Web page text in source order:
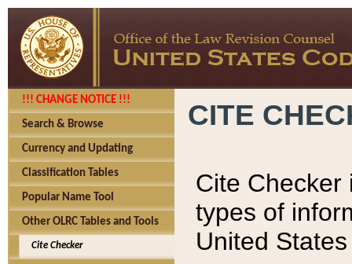
!!! CHANGE NOTICE !!!
Search & Browse
Currency and Updating
Classification Tables
Popular Name Tool
Other OLRC Tables and Tools
Cite Checker
CITE
Cite Checker
types of
United